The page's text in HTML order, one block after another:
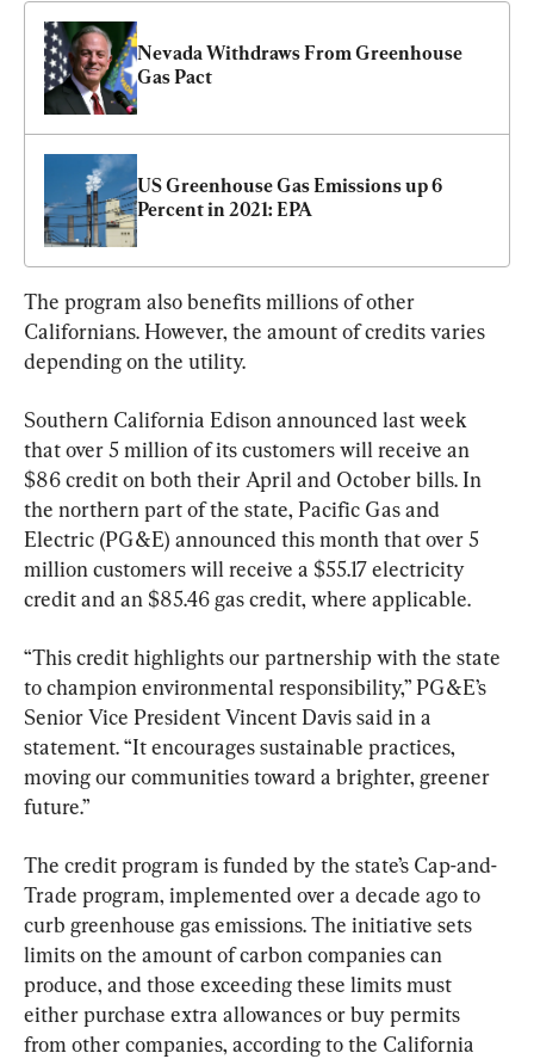
Nevada Withdraws From Greenhouse
Gas Pact
US Greenhouse Gas Emissions up 6
Percent in 2021: EPA
The program also benefits millions of other
Californians. However, the amount of credits varies
depending on the utility.
Southern California Edison announced last week
that over 5 million of its customers will receive an
$86 credit on both their April and October bills. In
the northern part of the state, Pacific Gas and
Electric (PG&E) announced this month that over 5
million customers will receive a $55.17 electricity
credit and an $85.46 gas credit, where applicable.
“This credit highlights our partnership with the state
to champion environmental responsibility,” PG&E’s
Senior Vice President Vincent Davis said in a
statement. “It encourages sustainable practices,
moving our communities toward a brighter, greener
future.”
The credit program is funded by the state’s Cap-and-
Trade program, implemented over a decade ago to
curb greenhouse gas emissions. The initiative sets
limits on the amount of carbon companies can
produce, and those exceeding these limits must
either purchase extra allowances or buy permits
from other companies, according to the California